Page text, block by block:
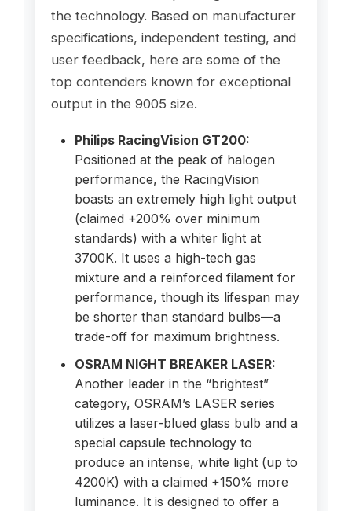
the technology. Based on manufacturer
specifications, independent testing, and
user feedback, here are some of the
top contenders known for exceptional
output in the 9005 size.
Philips RacingVision GT200:
Positioned at the peak of halogen
performance, the RacingVision
boasts an extremely high light output
(claimed +200% over minimum
standards) with a whiter light at
3700K. It uses a high-tech gas
mixture and a reinforced filament for
performance, though its lifespan may
be shorter than standard bulbs—a
trade-off for maximum brightness.
OSRAM NIGHT BREAKER LASER:
Another leader in the “brightest”
category, OSRAM’s LASER series
utilizes a laser-blued glass bulb and a
special capsule technology to
produce an intense, white light (up to
4200K) with a claimed +150% more
luminance. It is designed to offer a